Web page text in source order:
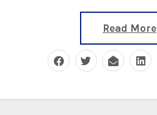
Read More